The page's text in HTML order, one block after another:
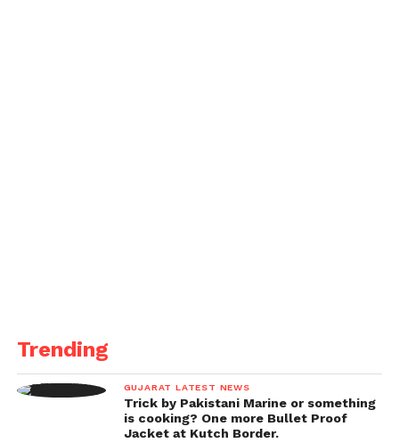
Trending
GUJARAT LATEST NEWS
Trick by Pakistani Marine or something
is cooking? One more Bullet Proof
Jacket at Kutch Border.